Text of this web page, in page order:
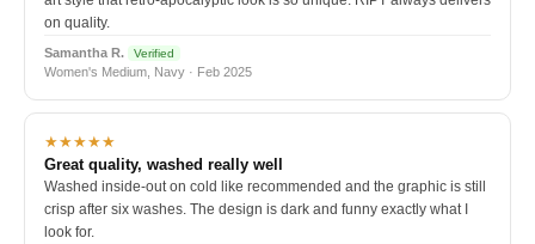
on quality.
Samantha R. Verified
Women's Medium, Navy · Feb 2025
★★★★★
Great quality, washed really well
Washed inside-out on cold like recommended and the graphic is still
crisp after six washes. The design is dark and funny exactly what I
look for.